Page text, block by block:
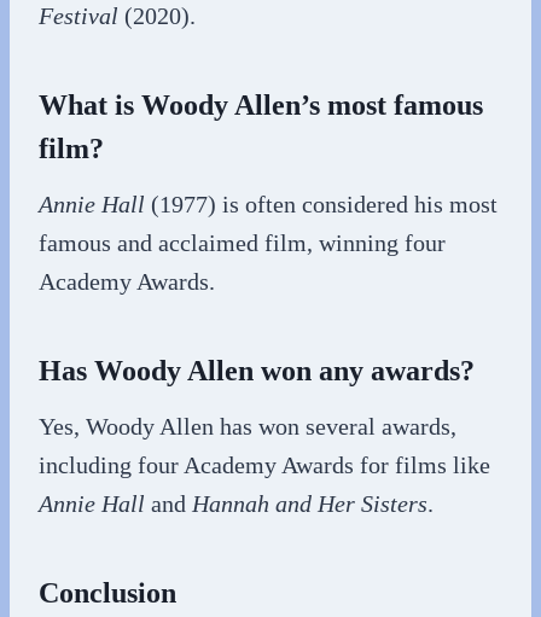
Festival (2020).
What is Woody Allen’s most famous
film?
Annie Hall (1977) is often considered his most
famous and acclaimed film, winning four
Academy Awards.
Has Woody Allen won any awards?
Yes, Woody Allen has won several awards,
including four Academy Awards for films like
Annie Hall and Hannah and Her Sisters.
Conclusion